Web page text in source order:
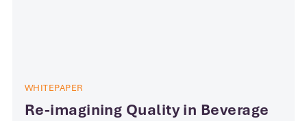
WHITEPAPER
Re-imagining Quality in Beverage